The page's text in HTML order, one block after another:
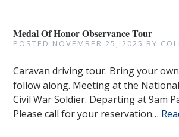
Medal Of Honor Observance Tour
POSTED NOVEMBER 25, 2025 BY
Caravan driving tour. Bring your
follow along. Meeting at the
Civil War Soldier. Departing at 9am
Please call for your reservation…